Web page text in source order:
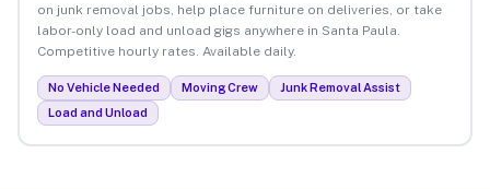
on junk removal jobs, help place furniture on deliveries, or take
labor-only load and unload gigs anywhere in Santa Paula.
Competitive hourly rates. Available daily.
No Vehicle Needed Moving Crew
Junk Removal Assist
Load and Unload